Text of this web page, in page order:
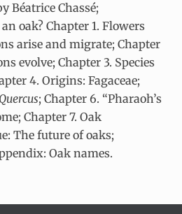
Béatrice Chassé;
oak? Chapter 1. Flowers
arise and migrate; Chapter
evolve; Chapter 3. Species
4. Origins: Fagaceae;
Quercus; Chapter 6. “Pharaoh’s
Chapter 7. Oak
The future of oaks;
Oak names.